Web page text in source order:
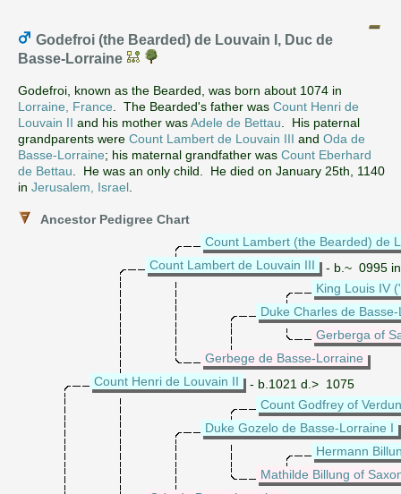
Godefroi (the Bearded) de Louvain I, Duc de
Basse-Lorraine
Godefroi, known as the Bearded, was born about 1074 in
Lorraine, France . The Bearded's father was Count Henri de
Louvain II and his mother wasAdele de Bettau . His paternal
grandparents were Count Lambert de Louvain III and Oda de
Basse-Lorraine; his maternal grandfather was Count Eberhard
de Bettau . He was an only child. He died on January 25th, 1140
in Jerusalem, Israel
Ancestor Pedigree Chart
Count Lambert (the Bearded) de
Count Lambert de Louvain III
- b.~ 0995
King Louis IV
Duke Charles de
Gerberga of
Gerbege de Basse-Lorraine
Count Henri de Louvain II
- b.1021 d.> 1075
Count Godfrey of
Duke Gozelo de Basse-Lorraine I
Hermann
Mathilde Billung of